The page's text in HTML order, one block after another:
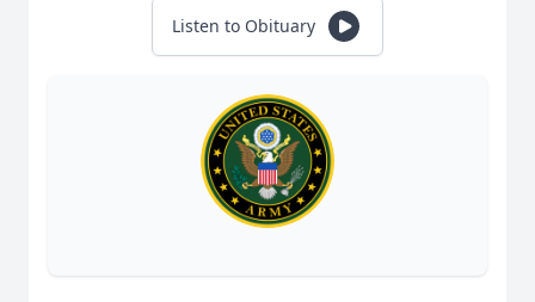
Listen to Obituary